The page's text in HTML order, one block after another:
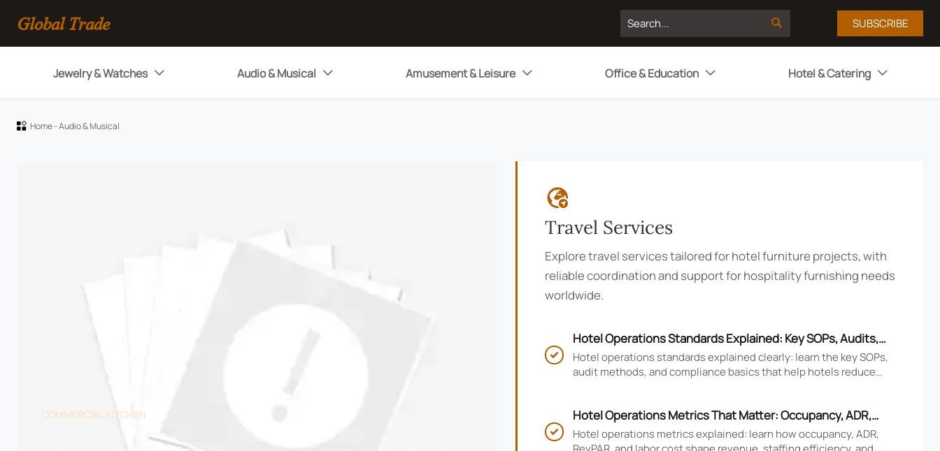
Global Trade  SUBSCRIBE
Jewelry & Watches  Audio & Musical  Amusement & Leisure  Office & Education  Hotel & Catering 
 Home-Audio & Musical
COMMERCIAL KITCHEN

Travel Services
Explore travel services tailored for hotel furniture projects, with
reliable coordination and support for hospitality furnishing needs
worldwide.

Hotel Operations Standards Explained: Key SOPs, Audits,
and Compliance Basics
Hotel operations standards explained clearly: learn the key SOPs,
audit methods, and compliance basics that help hotels reduce

Hotel Operations Metrics That Matter: Occupancy, ADR,
RevPAR, and Labor Cost
Hotel operations metrics explained: learn how occupancy, ADR,